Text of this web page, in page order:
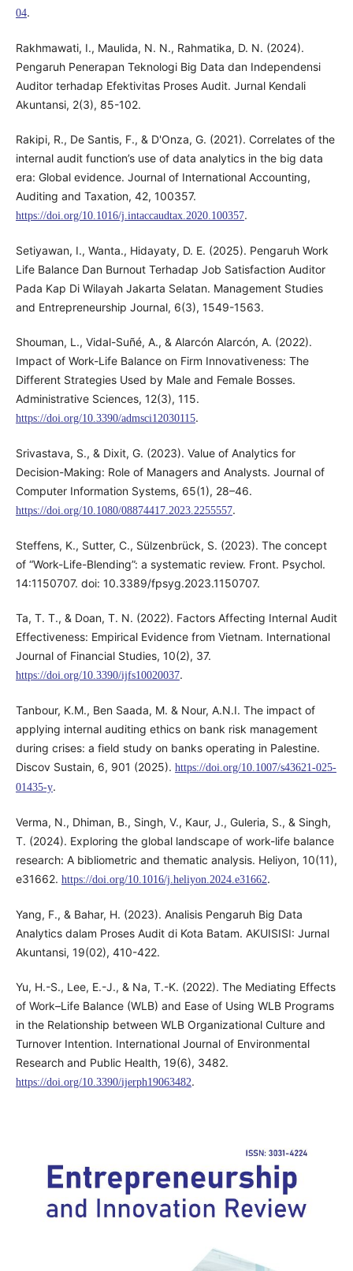
04.
Rakhmawati, I., Maulida, N. N., Rahmatika, D. N. (2024).
Pengaruh Penerapan Teknologi Big Data dan Independensi
Auditor terhadap Efektivitas Proses Audit. Jurnal Kendali
Akuntansi, 2(3), 85-102.
Rakipi, R., De Santis, F., & D'Onza, G. (2021). Correlates of the
internal audit function’s use of data analytics in the big data
era: Global evidence. Journal of International Accounting,
Auditing and Taxation, 42, 100357.
https://doi.org/10.1016/j.intaccaudtax.2020.100357.
Setiyawan, I., Wanta., Hidayaty, D. E. (2025). Pengaruh Work
Life Balance Dan Burnout Terhadap Job Satisfaction Auditor
Pada Kap Di Wilayah Jakarta Selatan. Management Studies
and Entrepreneurship Journal, 6(3), 1549-1563.
Shouman, L., Vidal-Suñé, A., & Alarcón Alarcón, A. (2022).
Impact of Work-Life Balance on Firm Innovativeness: The
Different Strategies Used by Male and Female Bosses.
Administrative Sciences, 12(3), 115.
https://doi.org/10.3390/admsci12030115.
Srivastava, S., & Dixit, G. (2023). Value of Analytics for
Decision-Making: Role of Managers and Analysts. Journal of
Computer Information Systems, 65(1), 28–46.
https://doi.org/10.1080/08874417.2023.2255557.
Steffens, K., Sutter, C., Sülzenbrück, S. (2023). The concept
of “Work-Life-Blending”: a systematic review. Front. Psychol.
14:1150707. doi: 10.3389/fpsyg.2023.1150707.
Ta, T. T., & Doan, T. N. (2022). Factors Affecting Internal Audit
Effectiveness: Empirical Evidence from Vietnam. International
Journal of Financial Studies, 10(2), 37.
https://doi.org/10.3390/ijfs10020037.
Tanbour, K.M., Ben Saada, M. & Nour, A.N.I. The impact of
applying internal auditing ethics on bank risk management
during crises: a field study on banks operating in Palestine.
Discov Sustain, 6, 901 (2025). https://doi.org/10.1007/s43621-025-
01435-y.
Verma, N., Dhiman, B., Singh, V., Kaur, J., Guleria, S., & Singh,
T. (2024). Exploring the global landscape of work-life balance
research: A bibliometric and thematic analysis. Heliyon, 10(11),
e31662. https://doi.org/10.1016/j.heliyon.2024.e31662.
Yang, F., & Bahar, H. (2023). Analisis Pengaruh Big Data
Analytics dalam Proses Audit di Kota Batam. AKUISISI: Jurnal
Akuntansi, 19(02), 410-422.
Yu, H.-S., Lee, E.-J., & Na, T.-K. (2022). The Mediating Effects
of Work–Life Balance (WLB) and Ease of Using WLB Programs
in the Relationship between WLB Organizational Culture and
Turnover Intention. International Journal of Environmental
Research and Public Health, 19(6), 3482.
https://doi.org/10.3390/ijerph19063482.